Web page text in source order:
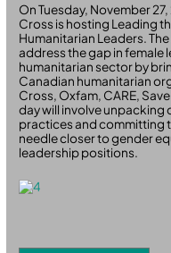
On Tuesday, November
Cross is hosting Leading
Humanitarian Leaders.
address the gap in female
humanitarian sector by
Canadian humanitarian
Cross, Oxfam, CARE,
day will involve unpacking
practices and committing
needle closer to gender
leadership positions.